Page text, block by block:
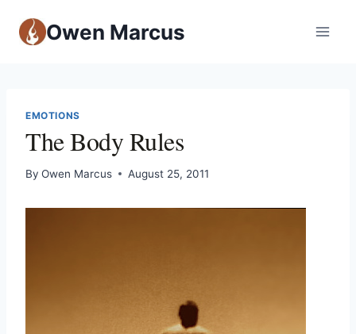
Owen Marcus
EMOTIONS
The Body Rules
By Owen Marcus August 25, 2011